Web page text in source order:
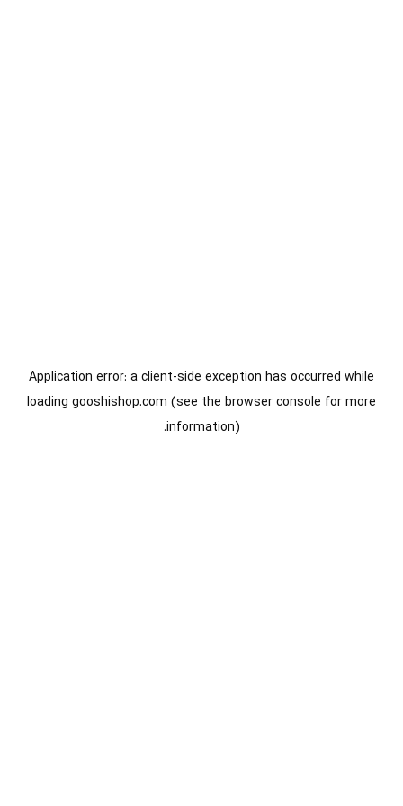
Application error: aclient-side exception has occurred while
loading gooshishop.com (see the browser console for more
information).